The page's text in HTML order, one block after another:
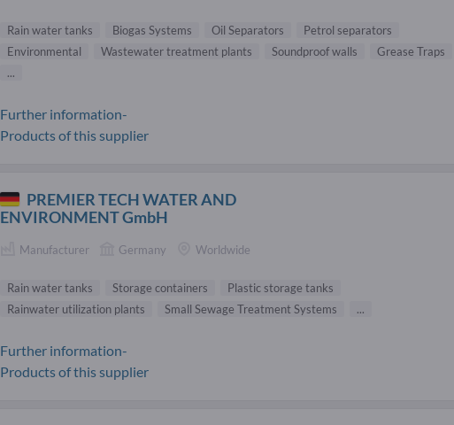
Rain water tanks Biogas Systems Oil Separators
Petrol separators
Environmental
Wastewater treatment plants Soundproof walls
Grease Traps
...
Further information-
Products of this supplier
PREMIER TECH WATER AND
ENVIRONMENT GmbH
Manufacturer Germany Worldwide
Rain water tanks Storage containers
Plastic storage tanks
Rainwater utilization plants
Small Sewage Treatment Systems ...
Further information-
Products of this supplier